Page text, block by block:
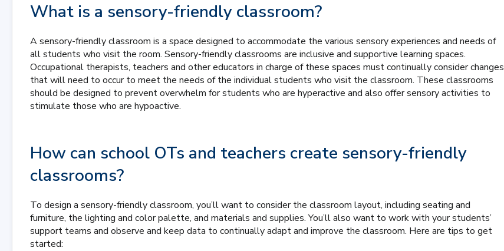
What is a sensory-friendly classroom?
A sensory-friendly classroom is a space designed to accommodate the various sensory experiences and needs of
all students who visit the room. Sensory-friendly classrooms are inclusive and supportive learning spaces.
Occupational therapists, teachers and other educators in charge of these spaces must continually consider changes
that will need to occur to meet the needs of the individual students who visit the classroom. These classrooms
should be designed to prevent overwhelm for students who are hyperactive and also offer sensory activities to
stimulate those who are hypoactive.
How can school OTs and teachers create sensory-friendly
classrooms?
To design a sensory-friendly classroom, you’ll want to consider the classroom layout, including seating and
furniture, the lighting and color palette, and materials and supplies. You’ll also want to work with your students’
support teams and observe and keep data to continually adapt and improve the classroom. Here are tips to get
started: